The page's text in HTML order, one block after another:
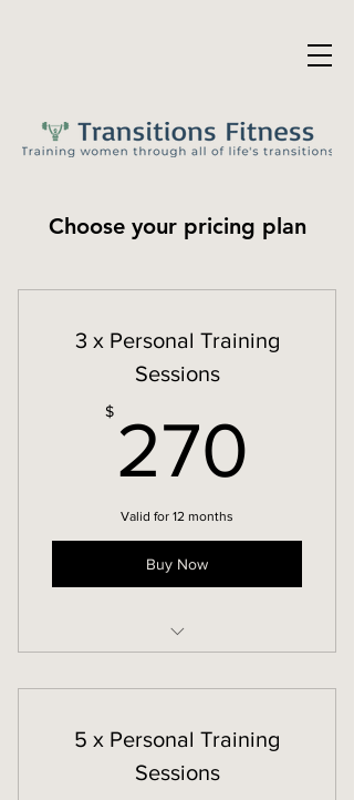
Choose your pricing plan
3 x Personal Training
Sessions
$ 270
Valid for 12 months
Buy Now
5 x Personal Training
Sessions